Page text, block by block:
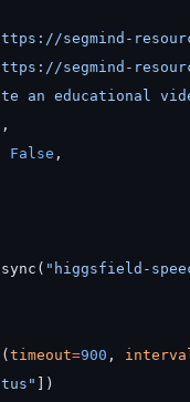
segmind-
segmind-
an educational
,
False ,
"higgsfield-
timeout=900 ,